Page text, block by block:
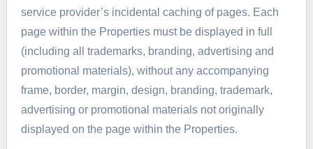
service provider’s incidental caching of pages. Each
page within the Properties must be displayed in full
(including all trademarks, branding, advertising and
promotional materials), without any accompanying
frame, border, margin, design, branding, trademark,
advertising or promotional materials not originally
displayed on the page within the Properties.